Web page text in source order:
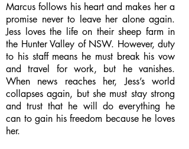
Marcus follows his heart and makes her a
promise never to leave her alone again.
Jess loves the life on their sheep farm in
the Hunter Valley of NSW. However, duty
to his staff means he must break his vow
and travel for work, but he vanishes.
When news reaches her, Jess’s world
collapses again, but she must stay strong
and trust that he will do everything he
can to gain his freedom because he loves
her.